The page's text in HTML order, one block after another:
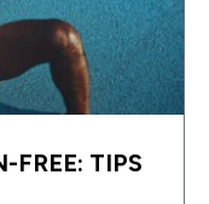
FREE: TIPS